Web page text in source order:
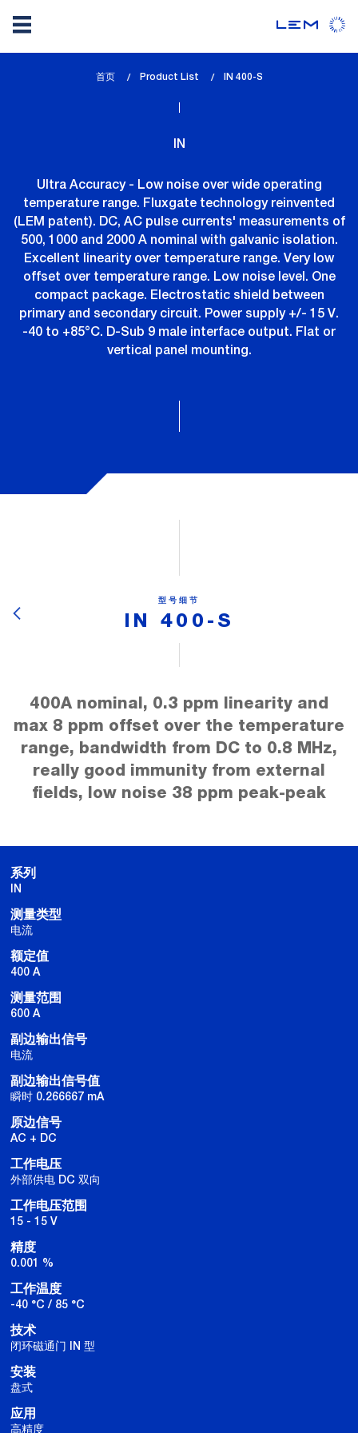
首页 Product List
lem_current_page
IN 400-S
IN
Ultra Accuracy - Low noise over wide operating
temperature range. Fluxgate technology reinvented
(LEM patent). DC, AC pulse currents' measurements of
500, 1000 and 2000 A nominal with galvanic isolation.
Excellent linearity over temperature range. Very low
offset over temperature range. Low noise level. One
compact package. Electrostatic shield between
primary and secondary circuit. Power supply +/- 15 V.
-40 to +85°C. D-Sub 9 male interface output. Flat or
vertical panel mounting.
型号细节
IN 400-S
400A nominal, 0.3 ppm linearity and
max 8 ppm offset over the temperature
range, bandwidth from DC to 0.8 MHz,
really good immunity from external
fields, low noise 38 ppm peak-peak
系列
IN
测量类型
电流
额定值
400 A
测量范围
600 A
副边输出信号
电流
副边输出信号值
瞬时 0.266667 mA
原边信号
AC + DC
工作电压
外部供电 DC 双向
工作电压范围
15 - 15 V
精度
0.001 %
工作温度
-40 °C / 85 °C
技术
闭环磁通门 IN 型
安装
盘式
应用
高精度